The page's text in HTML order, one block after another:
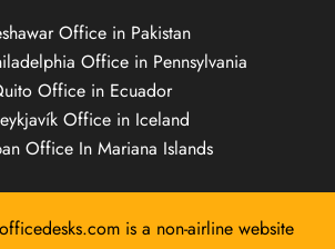
Office in Pakistan
Office in Pennsylvania
Office in Ecuador
Office in Iceland
Office In Mariana Islands
is a non-airline website